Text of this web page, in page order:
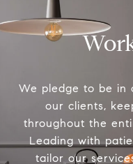
We pledge to be in
our clients,
throughout the
Leading with
tailor our